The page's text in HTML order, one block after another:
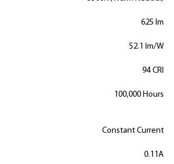
625 lm
52.1 lm/W
94 CRI
100,000 Hours
Constant Current
0.11A